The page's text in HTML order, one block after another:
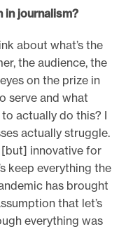
in journalism?
about what’s the
the audience, the
on the prize in
serve and what
actually do this? I
actually struggle.
[but] innovative for
keep everything the
has brought
that let’s
everything was